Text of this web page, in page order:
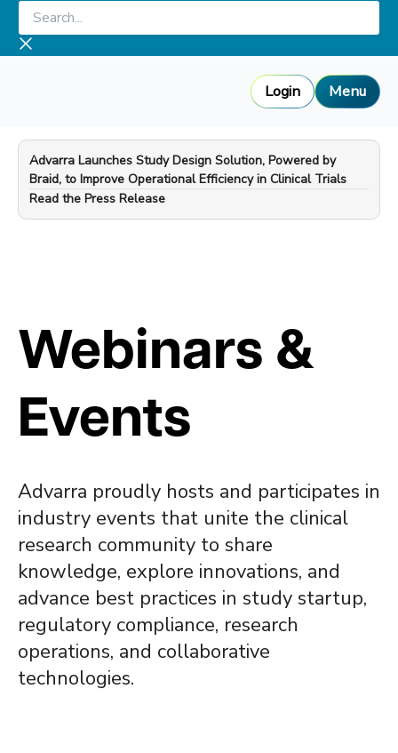
Skip
content
Search...
Login Menu
Advarra Launches Study Design Solution, Powered by
Braid, to Improve Operational Efficiency in Clinical Trials
—
Read the Press Release
Webinars &
Events
Advarra proudly hosts and participates in
industry events that unite the clinical
research community to share
knowledge, explore innovations, and
advance best practices in study startup,
regulatory compliance, research
operations, and collaborative
technologies.